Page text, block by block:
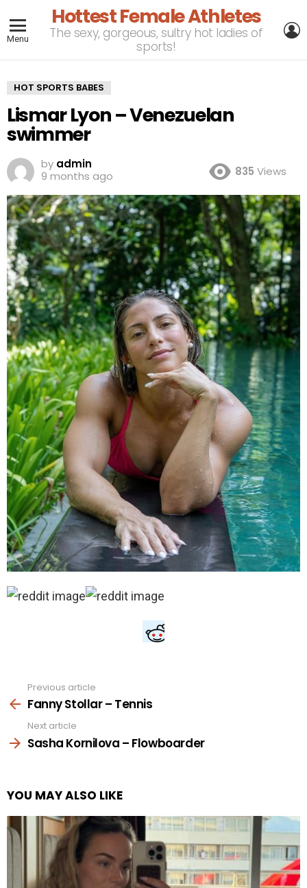
Menu
Hottest Female Athletes
The sexy, gorgeous, sultry hot ladies of
sports!
HOT SPORTS BABES
Lismar Lyon – Venezuelan
swimmer
by admin
9 months ago
835 Views
more
Previous article
Fanny Stollar – Tennis
Next article
Sasha Kornilova – Flowboarder
YOU MAY ALSO LIKE